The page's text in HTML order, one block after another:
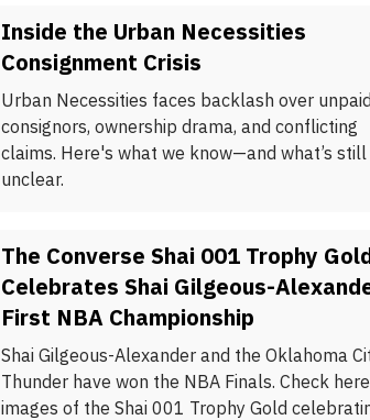
Inside the Urban Necessities
Consignment Crisis
Urban Necessities faces backlash over unpaid
consignors, ownership drama, and conflicting
claims. Here's what we know—and what’s still
unclear.
The Converse Shai 001 Trophy
Celebrates Shai Gilgeous-
First NBA Championship
Shai Gilgeous-Alexander and the Oklahoma
Thunder have won the NBA Finals. Check
images of the Shai 001 Trophy Gold